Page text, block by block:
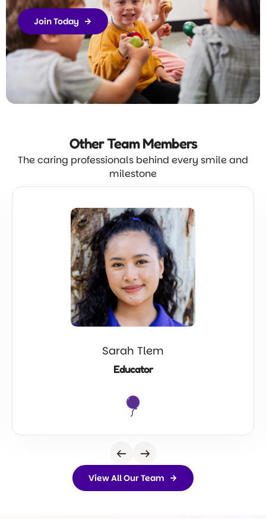
Join Today
Other TeamMembers
The caring professionals behind every smile and
milestone
Sarah Tlem
Educator
View All Our Team